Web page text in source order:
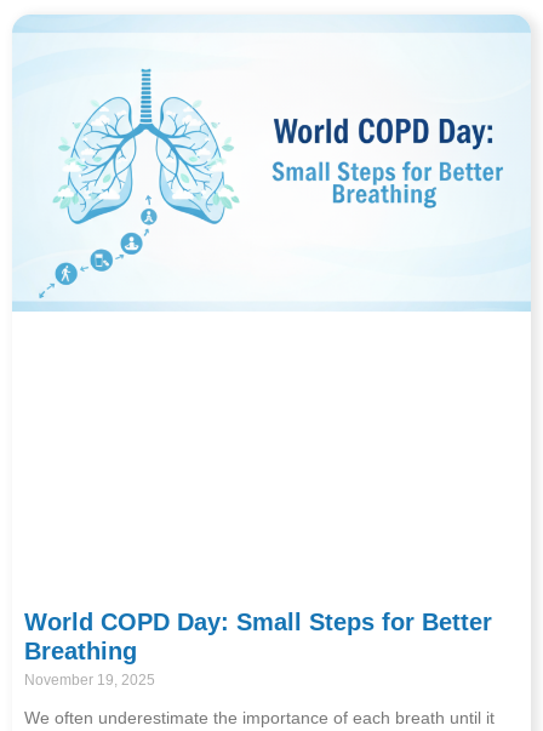
World COPD Day: Small Steps for Better
Breathing
November 19, 2025
We often underestimate the importance of each breath until it